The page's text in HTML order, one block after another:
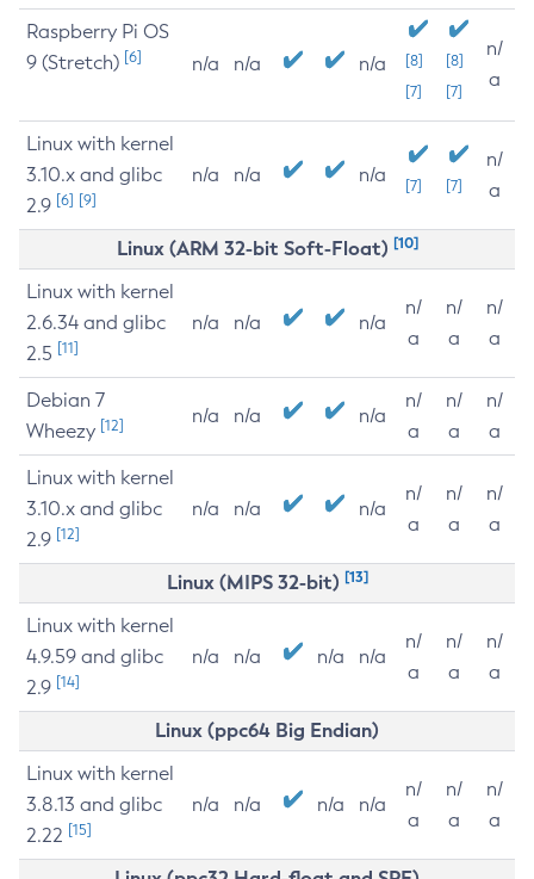
Raspberry Pi OS
9 (Stretch) [6] n/a n/a n/a
[8]
[7]
[8]
[7]
n/
a
Linux with kernel
3.10.x and glibc
2.9 [6] [9]
n/a n/a n/a [7] [7]
n/
a
Linux (ARM 32-bit Soft-Float) [10]
Linux with kernel
2.6.34 and glibc
2.5 [11]
n/a n/a n/a
n/
a
n/
a
n/
a
Debian 7
Wheezy [12] n/a n/a n/a
n/
a
n/
a
n/
a
Linux with kernel
3.10.x and glibc
2.9 [12]
n/a n/a n/a
n/
a
n/
a
n/
a
Linux (MIPS 32-bit) [13]
Linux with kernel
4.9.59 and glibc
2.9 [14]
n/a n/a n/a n/a
n/
a
n/
a
n/
a
Linux (ppc64 Big Endian)
Linux with kernel
3.8.13 and glibc
2.22 [15]
n/a n/a n/a n/a
n/
a
n/
a
n/
a